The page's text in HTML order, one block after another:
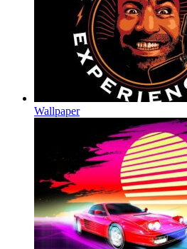
Wallpaper